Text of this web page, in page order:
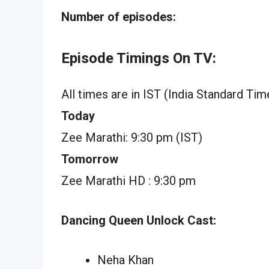
Number of episodes:
Episode Timings On TV:
All times are in IST (India Standard
Today
Zee Marathi: 9:30 pm (IST)
Tomorrow
Zee Marathi HD : 9:30 pm
Dancing Queen Unlock Cast:
Neha Khan